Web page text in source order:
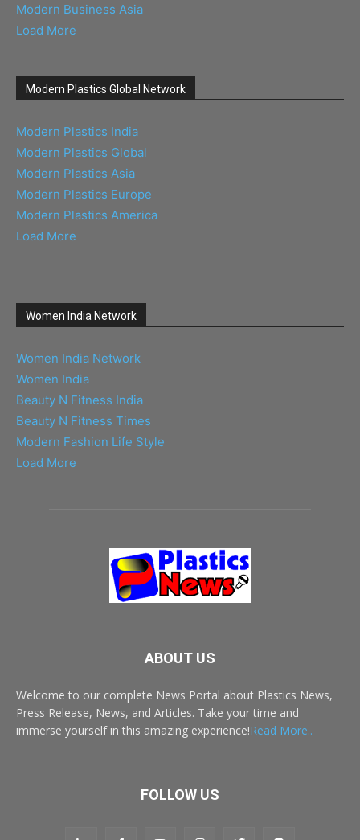
Modern Business Asia
Load More
Modern Plastics Global Network
Modern Plastics India
Modern Plastics Global
Modern Plastics Asia
Modern Plastics Europe
Modern Plastics America
Load More
Women India Network
Women India Network
Women India
Beauty N Fitness India
Beauty N Fitness Times
Modern Fashion Life Style
Load More
ABOUT US
Welcome to our complete News Portal about Plastics News,
Press Release, News, and Articles. Take your time and
immerse yourself in this amazing experience!Read More..
FOLLOW US